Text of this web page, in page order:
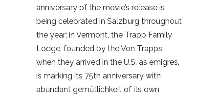
anniversary of the movie’s release is
being celebrated in Salzburg throughout
the year; in Vermont, the Trapp Family
Lodge, founded by the Von Trapps
when they arrived in the U.S. as emigres,
is marking its 75th anniversary with
abundant gemütlichkeit of its own.